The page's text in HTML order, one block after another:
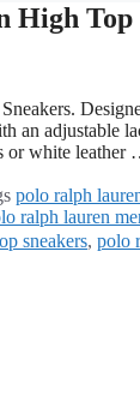
High Top
an adjustable
or white leather
polo ralph
ralph lauren
sneakers, polo